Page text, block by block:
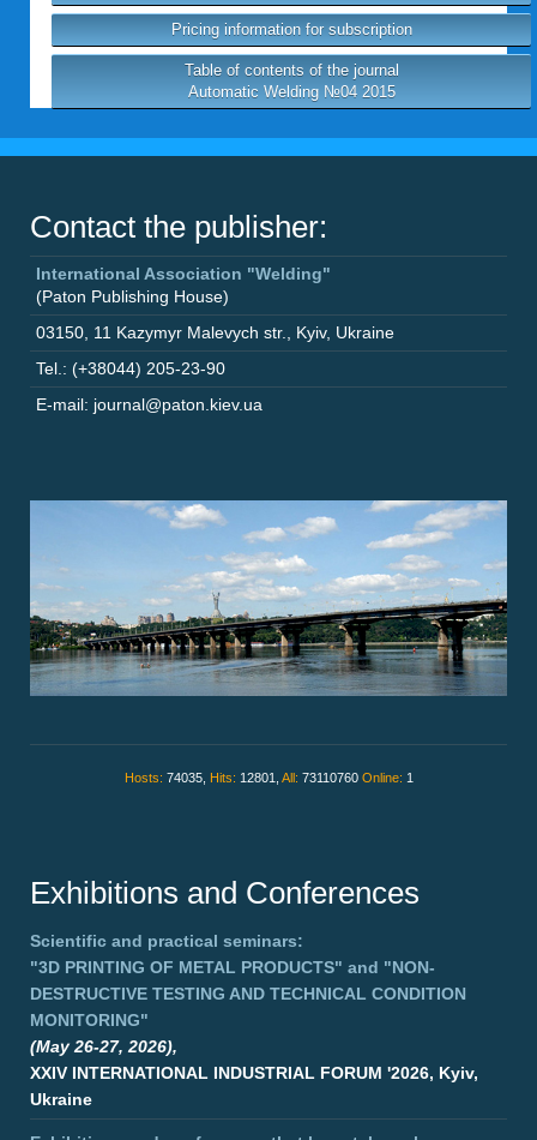
Pricing information for subscription
Table of contents of the journal
Automatic Welding №04 2015
Contact the publisher:
International Association "Welding"
(Paton Publishing House)
03150 11 Kazymyr Malevych str. Kyiv, Ukraine
Tel.: (+38044) 205-23-90
E-mail: journal@paton.kiev.ua
Hosts: 74035, Hits: 12801, All: 73110760 Online: 1
Exhibitions and Conferences
Scientific and practical seminars:
"3D PRINTING OF METAL PRODUCTS" and "NON-
DESTRUCTIVE TESTING AND TECHNICAL CONDITION
MONITORING"
(May 26-27, 2026),
XXIV INTERNATIONAL INDUSTRIAL FORUM '2026, Kyiv,
Ukraine